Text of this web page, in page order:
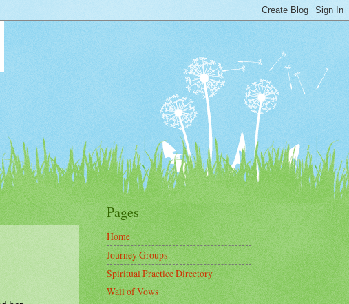
Pages
Home
Journey Groups
Spiritual Practice Directory
Wall of Vows